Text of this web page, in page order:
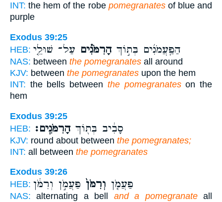
INT: the hem of the robe pomegranatesof blue and
purple
Exodus 39:25
HEB:
הַפַּֽעֲמֹנִ֜ים בְּת֣וֹךְהָרִמֹּנִ֗ים עַל־ שׁוּלֵ֤י
NAS: between the pomegranates all around
KJV: between the pomegranates upon the hem
INT: the bells between the pomegranateson the
hem
Exodus 39:25
HEB:
סָבִ֔יב בְּת֖וֹךְהָרִמֹּנִֽים׃
KJV: round about between the pomegranates;
INT: all between the pomegranates
Exodus 39:26
HEB:
פַּעֲמֹ֤ן וְרִמֹּן֙ פַּעֲמֹ֣ן וְרִמֹּ֔ן
NAS: alternating a bell and a pomegranateall